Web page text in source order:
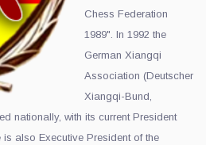
Chess Federation
1989". In 1992 the
German Xiangqi
Association (Deutscher
Xiangqi-Bund,
nationally, with its current President
also Executive President of the